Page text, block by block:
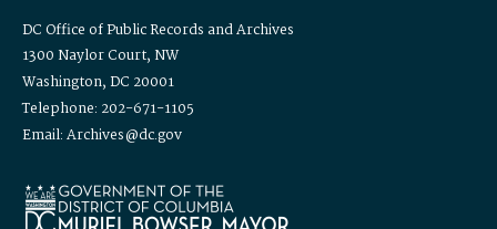
DC Office of Public Records and Archives
1300 Naylor Court, NW
Washington, DC 20001
Telephone: 202-671-1105
Email: Archives@dc.gov